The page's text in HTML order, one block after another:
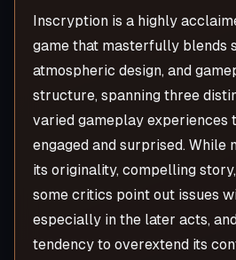
Inscryption is a highly
game that masterfully blends
atmospheric design, and
structure, spanning three
varied gameplay experiences
engaged and surprised. While
its originality, compelling
some critics point out issues
especially in the later acts,
tendency to overextend its